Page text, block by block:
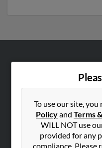
To use our site,
Policyand Terms
WILL NOT use
provided for any
compliance. Please
Contact Us
SEARCH TOOLS